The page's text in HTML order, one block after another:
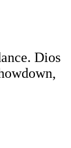
Dios